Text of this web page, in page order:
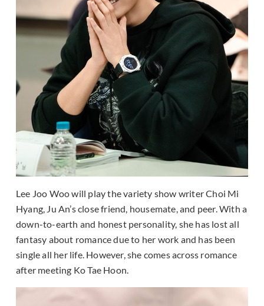
Lee Joo Woo will play the variety show writer Choi Mi
Hyang, Ju An’s close friend, housemate, and peer. With a
down-to-earth and honest personality, she has lost all
fantasy about romance due to her work and has been
single all her life. However, she comes across romance
after meeting Ko Tae Hoon.